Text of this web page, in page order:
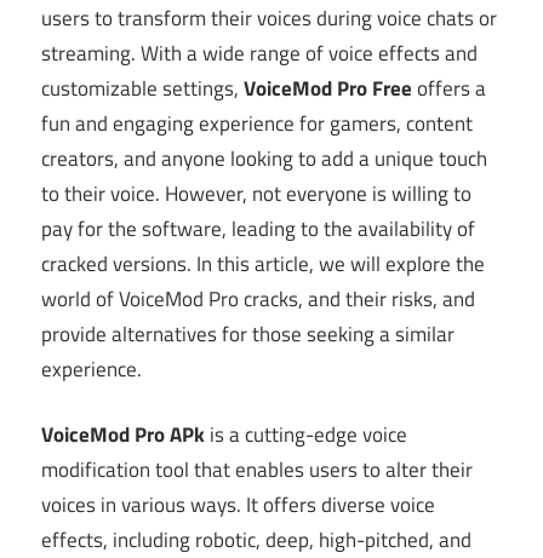
users to transform their voices during voice chats or
streaming. With a wide range of voice effects and
customizable settings,VoiceMod Pro Freeoffers a
fun and engaging experience for gamers, content
creators, and anyone looking to add a unique touch
to their voice. However, not everyone is willing to
pay for the software, leading to the availability of
cracked versions. In this article, we will explore the
world of VoiceMod Pro cracks, and their risks, and
provide alternatives for those seeking a similar
experience.
VoiceMod Pro APkis a cutting-edge voice
modification tool that enables users to alter their
voices in various ways. It offers diverse voice
effects, including robotic, deep, high-pitched, and